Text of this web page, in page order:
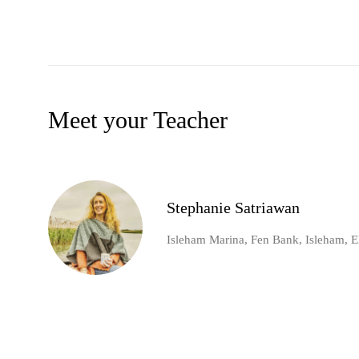
Meet your Teacher
Stephanie Satriawan
Isleham Marina, Fen Bank, Isleham,